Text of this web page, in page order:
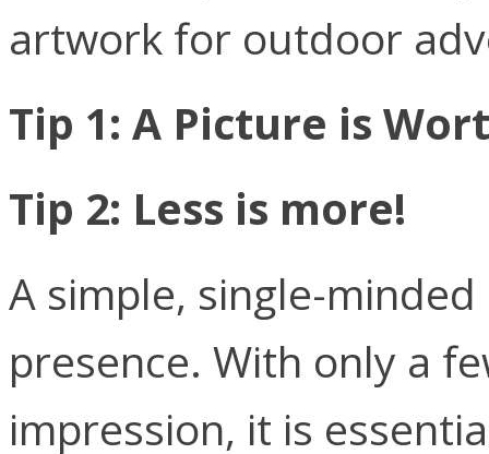
artwork for outdoor
Tip 1: A Picture is
Tip 2: Less is more!
A simple, single-
presence. With only a
impression, it is